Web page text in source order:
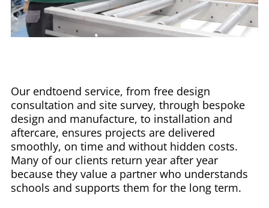
Our endtoend service, from free design
consultation and site survey, through bespoke
design and manufacture, to installation and
aftercare, ensures projects are delivered
smoothly, on time and without hidden costs.
Many of our clients return year after year
because they value a partner who understands
schools and supports them for the long term.